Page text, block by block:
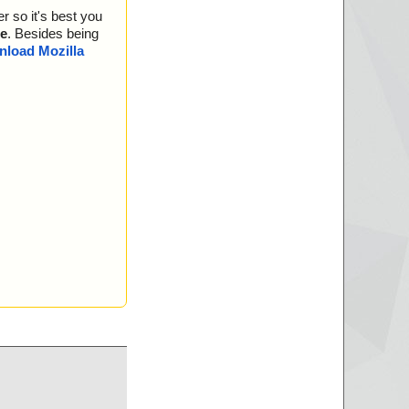
ok
ok
ok
ok
ok
ok
ok
ok
ok
ok
so it's best you
. Besides being
Mozilla